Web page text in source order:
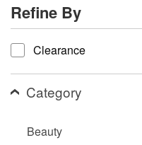
system.
Press
Control-
F11
adjust
the
website
people
Refine By
refine by
Clearance
Category
Beauty